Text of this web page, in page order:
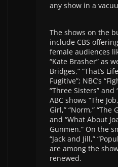
any show in a
The shows on the
include CBS
female audiences
“Kate Brasher” as
Bridges,” “That’s
Fugitive”; NBC’s
“Three Sisters” and
ABC shows “The
Girl,” “Norm,” “The
and “What About
Gunmen.” On the
“Jack and Jill,”
are among the
renewed.